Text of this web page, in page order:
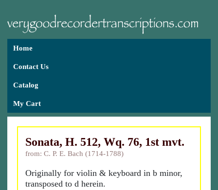
Home
Contact Us
Catalog
My Cart
Sonata, H. 512, Wq. 76, 1st mvt.
from: C. P. E. Bach (1714-1788)
Originally for violin & keyboard in b minor,
transposed to d herein.